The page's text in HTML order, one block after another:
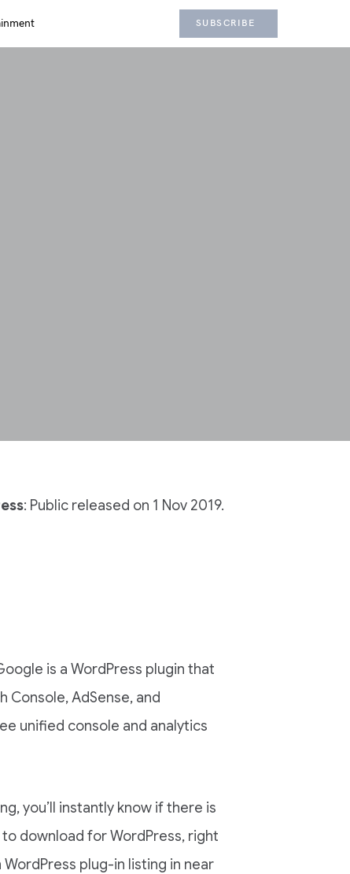
SUBSCRIBE
: Public released on 1 Nov 2019.
is a WordPress plugin that
Console, AdSense, and
unified console and analytics
you’ll instantly know if there is
download for WordPress, right
plug-in listing in near